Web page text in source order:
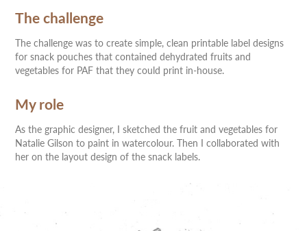
The challenge
The challenge was to create simple, clean printable label designs
for snack pouches that contained dehydrated fruits and
vegetables for PAF that they could print in-house.
My role
As the graphic designer, I sketched the fruit and vegetables for
Natalie Gilson to paint in watercolour. Then I collaborated with
her on the layout design of the snack labels.